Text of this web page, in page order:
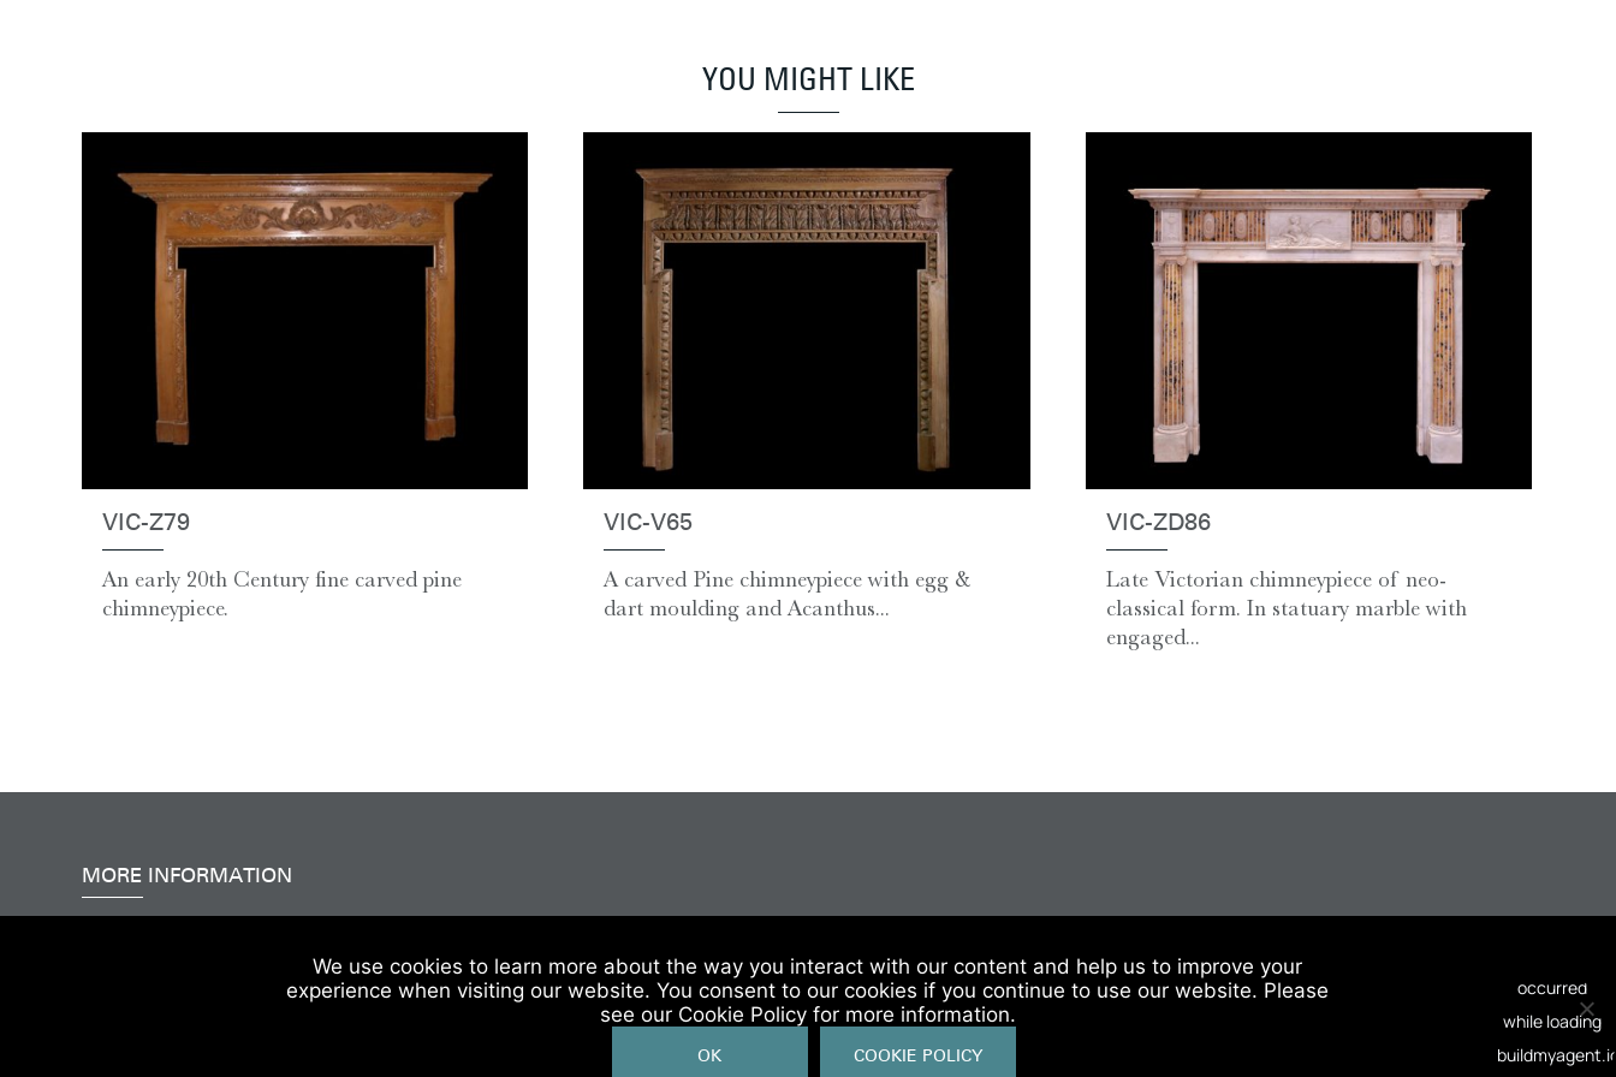
YOU MIGHT LIKE
VIC-Z79
An early 20th Century fine carved pine
chimneypiece.
VIC-V65
A carved Pine chimneypiece with egg &
dart moulding and Acanthus...
VIC-ZD86
Late Victorian chimneypiece of neo-
classical form. In statuary marble with
engaged...
MORE INFORMATION
Accessibility| Delivery & FAQs| Terms & Conditions Of Sale| Website Terms & Conditions| Privacy & Cookies
© 2026 Chesneys USA
This site is protected by reCAPTCHA.
We use cookies to learn more about the way you interact with our content and help us to improve your
experience when visiting our website. You consent to our cookies if you continue to use our website. Please
see our Cookie Policy for more information.
OK COOKIE POLICY